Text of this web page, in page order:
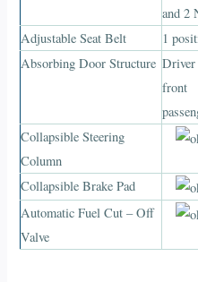
and 2
Adjustable Seat Belt
1
Absorbing Door Structure Driver
front
Collapsible Steering
Column
Collapsible Brake Pad
Automatic Fuel Cut – Off
Valve